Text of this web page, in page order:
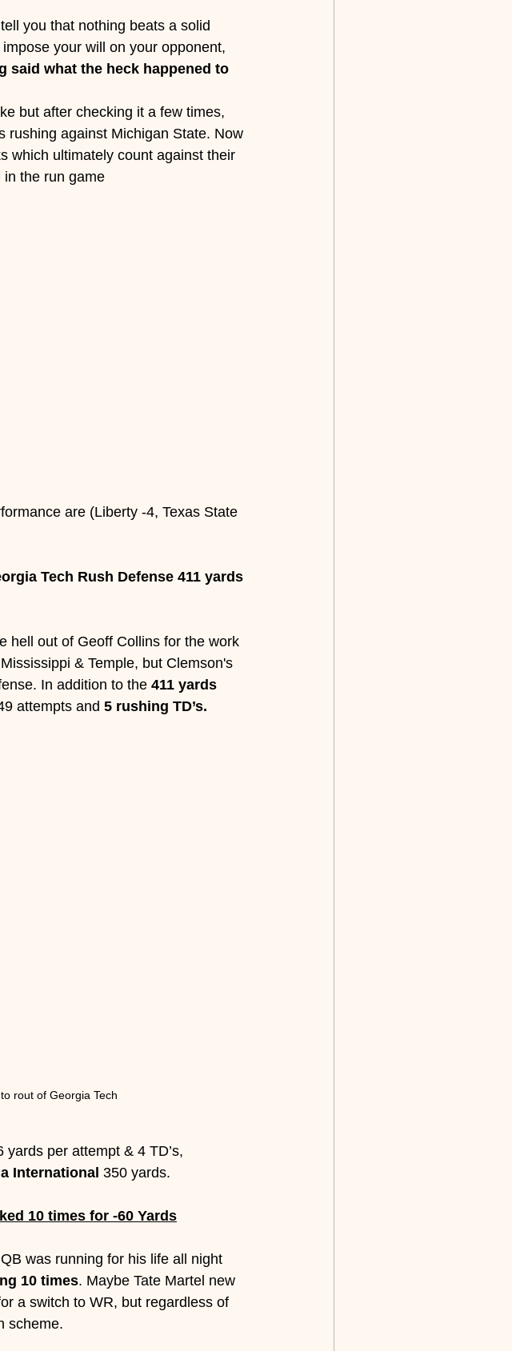
you that nothing beats a solid
your will on your opponent,
said what the heck happened to
but after checking it a few times,
rushing against Michigan State. Now
which ultimately count against their
in the run game
are (Liberty -4, Texas State
Tech Rush Defense 411 yards
hell out of Geoff Collins for the work
& Temple, but Clemson's
In addition to the 411 yards
attempts and 5 rushing TD’s.
rout of Georgia Tech
yards per attempt & 4 TD’s,
International 350 yards.
10 times for -60 Yards
was running for his life all night
10 times. Maybe Tate Martel new
a switch to WR, but regardless of
scheme.